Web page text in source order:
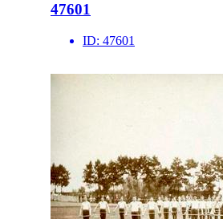
47601
ID: 47601